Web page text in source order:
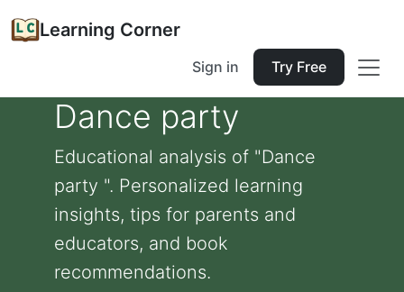
Learning Corner
Sign in Try Free
Dance party
Educational analysis of "Dance
party ". Personalized learning
insights, tips for parents and
educators, and book
recommendations.